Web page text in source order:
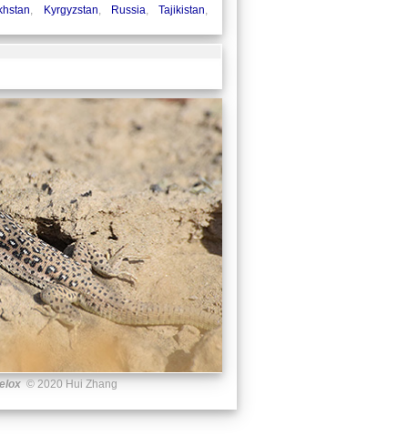
, Kyrgyzstan, Russia, Tajikistan,
© 2020 Hui Zhang